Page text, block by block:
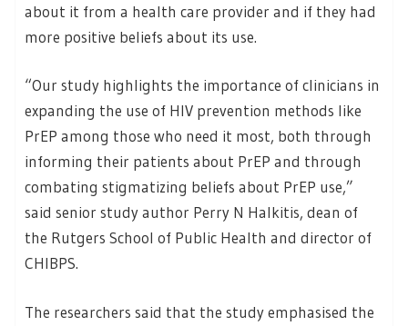
about it from a health care provider and if they had
more positive beliefs about its use.
“Our study highlights the importance of clinicians in
expanding the use of HIV prevention methods like
PrEP among those who need it most, both through
informing their patients about PrEP and through
combating stigmatizing beliefs about PrEP use,”
said senior study author Perry N Halkitis, dean of
the Rutgers School of Public Health and director of
CHIBPS.
The researchers said that the study emphasised the